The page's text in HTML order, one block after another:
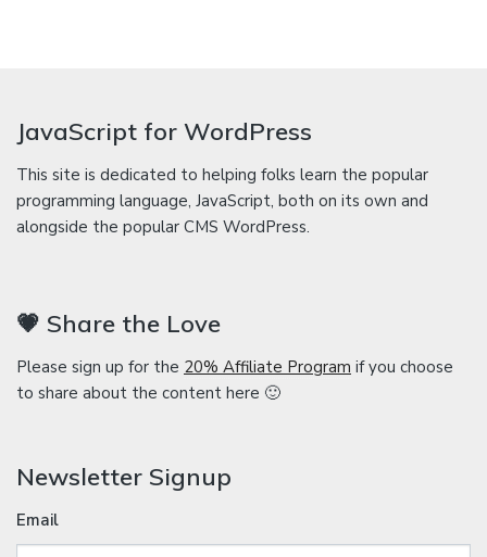
JavaScript for WordPress
This site is dedicated to helping folks learn the popular
programming language, JavaScript, both on its own and
alongside the popular CMS WordPress.
💗 Share the Love
Please sign up for the 20% Affiliate Program if you choose
to share about the content here 🙂
Newsletter Signup
Email